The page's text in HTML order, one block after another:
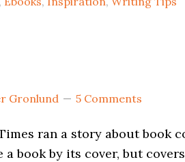
Gronlund 5 Comments
ran a story about book
book by its cover, but